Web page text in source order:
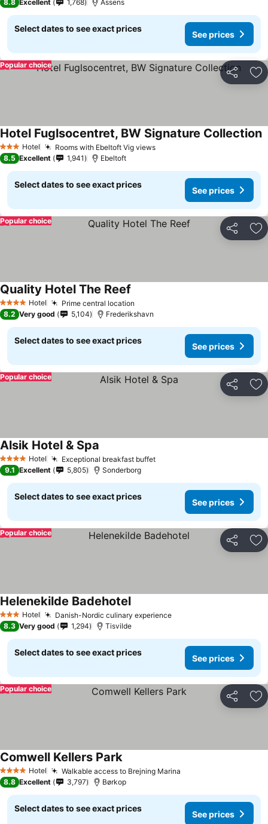
8.8 Excellent 1,768 Assens
Select dates to see exact prices
See prices
Share
Popular choice
3 StarsHotel Rooms with Ebeltoft Vig views
Hotel Fuglsocentret, BW Signature Collection
8.5 Excellent 1,941 Ebeltoft
Select dates to see exact prices
See prices
Share
Popular choice
4 Stars Hotel Prime central location
Quality Hotel The Reef
8.2 Very good 5,104 Frederikshavn
Select dates to see exact prices
See prices
Share
Popular choice
4 Stars Hotel Exceptional breakfast buffet
Alsik Hotel & Spa
9.1 Excellent 5,805 Sonderborg
Select dates to see exact prices
See prices
Share
Popular choice
3 StarsHotel Danish-Nordic culinary experience
Helenekilde Badehotel
8.3 Very good 1,294 Tisvilde
Select dates to see exact prices
See prices
Share
Popular choice
4 Stars Hotel Walkable access to Brejning Marina
Comwell Kellers Park
8.8 Excellent 3,797 Børkop
Select dates to see exact prices
See prices